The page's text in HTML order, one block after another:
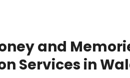
and
Services in